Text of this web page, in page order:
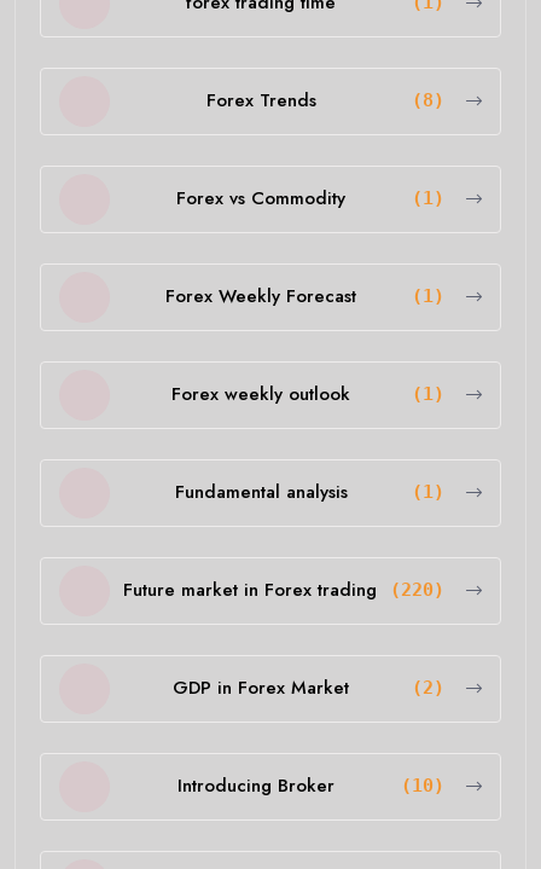
Forex Trends (8)
Forex vs Commodity (1)
Forex Weekly Forecast (1)
Forex weekly outlook (1)
Fundamental analysis (1)
Future market in Forex trading (220)
GDP in Forex Market (2)
Introducing Broker (10)